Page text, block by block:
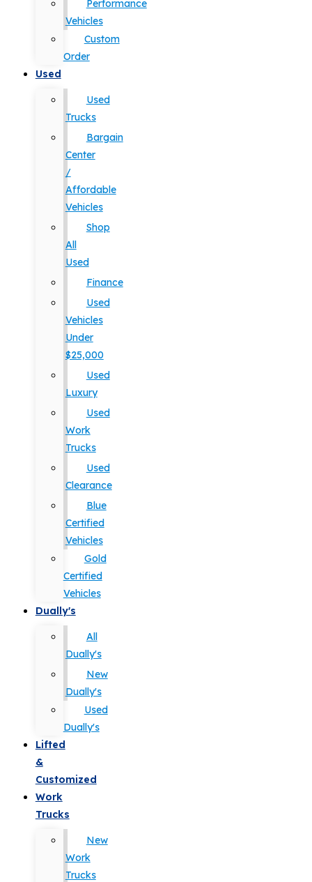
Performance
Vehicles
Custom
Order
Used
Used
Trucks
Bargain
Center
/
Affordable
Vehicles
Shop
All
Used
Finance
Used
Vehicles
Under
$25,000
Used
Luxury
Used
Work
Trucks
Used
Clearance
Blue
Certified
Vehicles
Gold
Certified
Vehicles
Dually's
All
Dually's
New
Dually's
Used
Dually's
Lifted
&
Customized
Work
Trucks
New
Work
Trucks